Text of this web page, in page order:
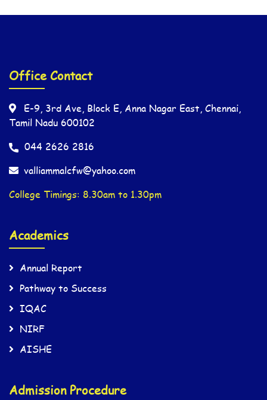
Office Contact
E-9, 3rd Ave, Block E, Anna Nagar East, Chennai,
Tamil Nadu 600102
044 2626 2816
valliammalcfw@yahoo.com
College Timings: 8.30am to 1.30pm
Academics
Annual Report
Pathway to Success
IQAC
NIRF
AISHE
Admission Procedure